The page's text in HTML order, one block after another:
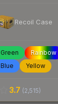
Recoil Case
Green Rainbow
Blue
Yellow
3.7 (2,515)